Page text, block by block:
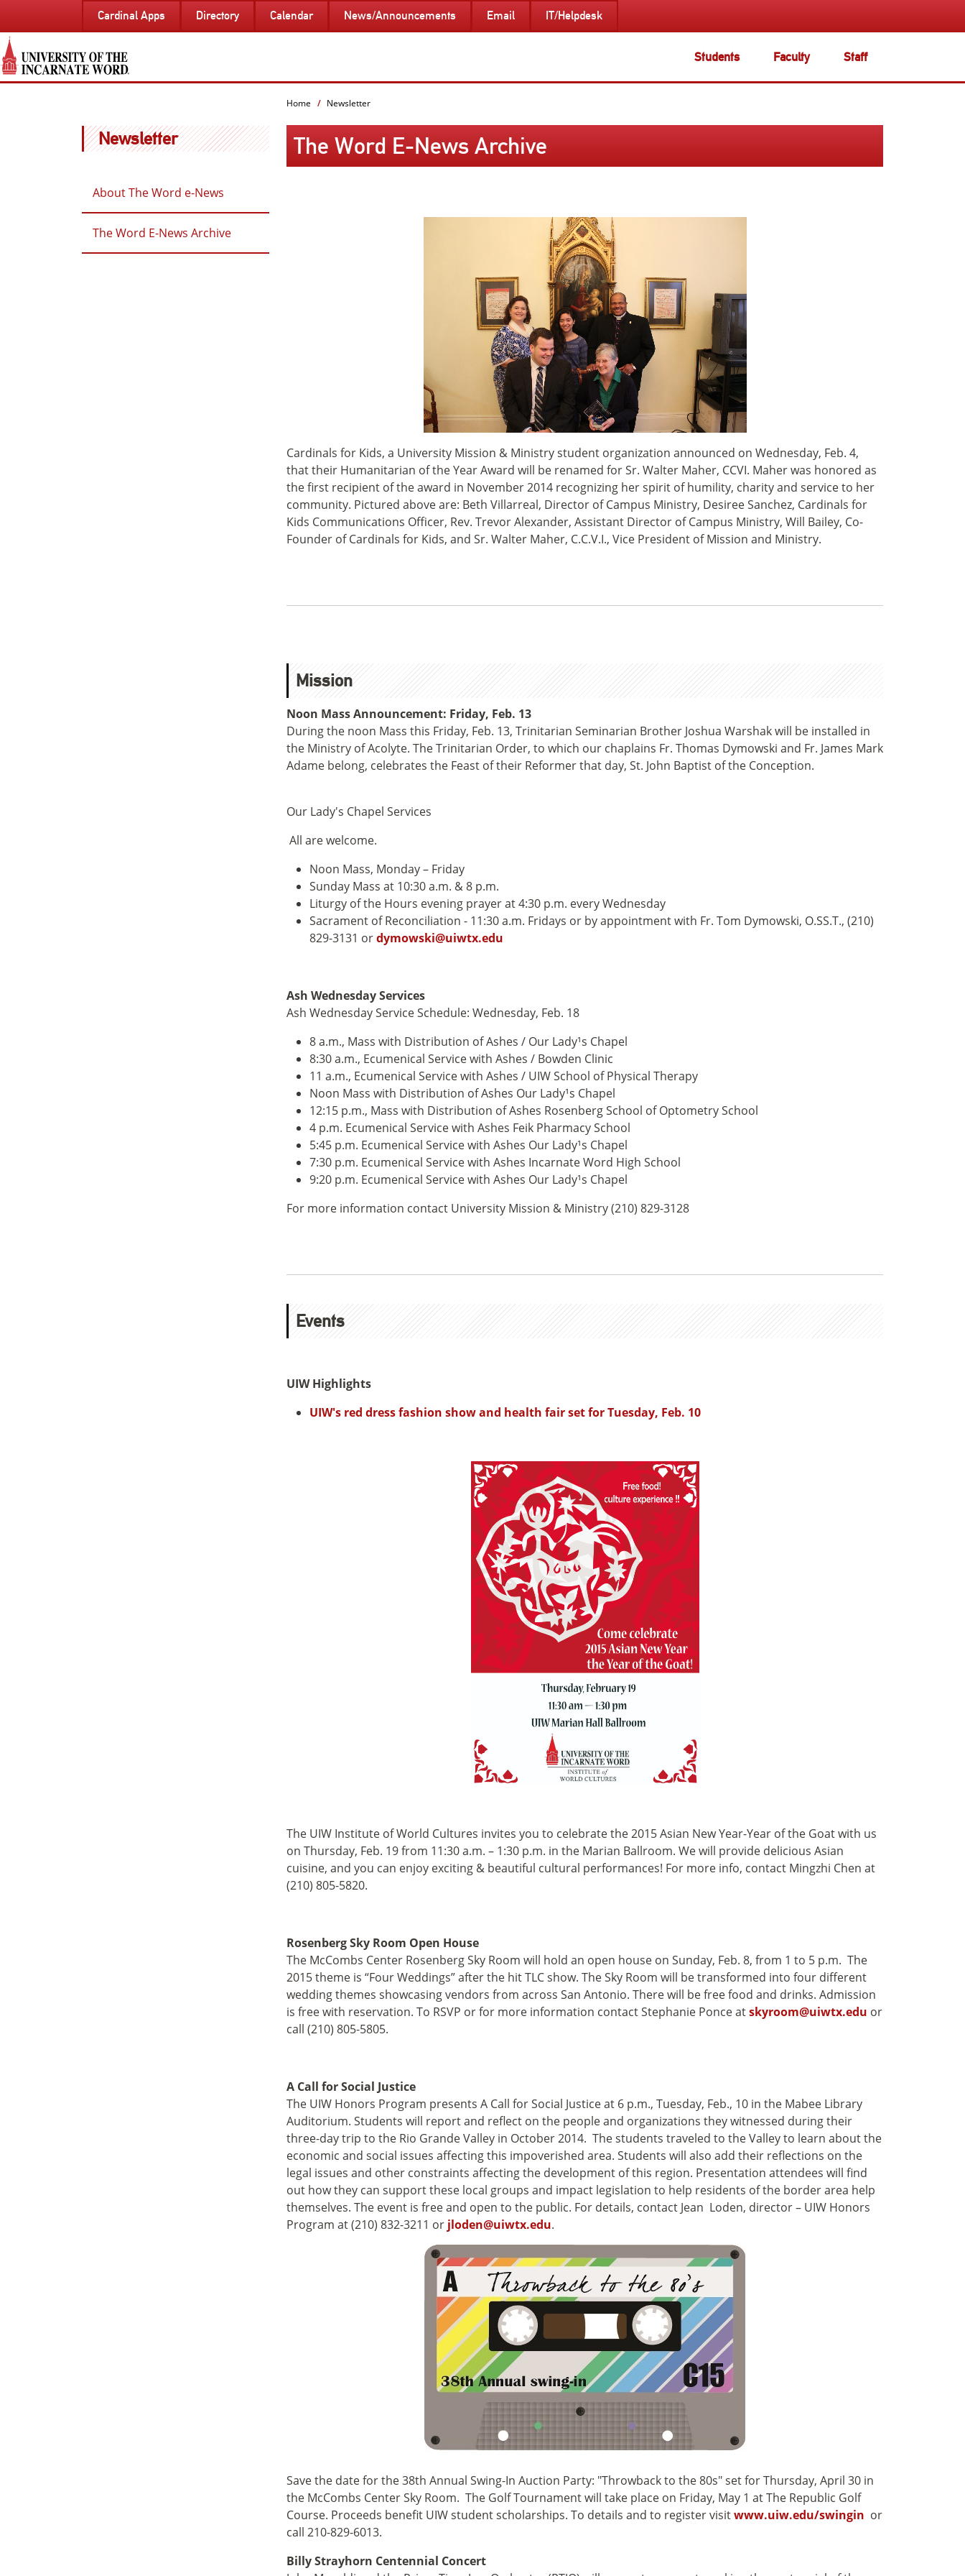
PAGE
CONTENT
Students Faculty Staff
Cardinal Apps Directory Calendar News/Announcements Email IT/Helpdesk
Newsletter
About The Word e-News
The Word E-News Archive
Home Newsletter
The Word E-News Archive
Cardinals for Kids, a University Mission & Ministry student organization announced on Wednesday, Feb. 4,
that their Humanitarian of the Year Award will be renamed for Sr. Walter Maher, CCVI. Maher was honored as
the first recipient of the award in November 2014 recognizing her spirit of humility, charity and service to her
community. Pictured above are: Beth Villarreal, Director of Campus Ministry, Desiree Sanchez, Cardinals for
Kids Communications Officer, Rev. Trevor Alexander, Assistant Director of Campus Ministry, Will Bailey, Co-
Founder of Cardinals for Kids, and Sr. Walter Maher, C.C.V.I., Vice President of Mission and Ministry.
Mission
Noon Mass Announcement: Friday, Feb. 13
During the noon Mass this Friday, Feb. 13, Trinitarian Seminarian Brother Joshua Warshak will be installed in
the Ministry of Acolyte. The Trinitarian Order, to which our chaplains Fr. Thomas Dymowski and Fr. James Mark
Adame belong, celebrates the Feast of their Reformer that day, St. John Baptist of the Conception.
Our Lady's Chapel Services
All are welcome.
Noon Mass, Monday – Friday
Sunday Mass at 10:30 a.m. & 8 p.m.
Liturgy of the Hours evening prayer at 4:30 p.m. every Wednesday
Sacrament of Reconciliation - 11:30 a.m. Fridays or by appointment with Fr. Tom Dymowski, O.SS.T., (210)
829-3131 ordymowski@uiwtx.edu
Ash Wednesday Services
Ash Wednesday Service Schedule: Wednesday, Feb. 18
8 a.m., Mass with Distribution of Ashes / Our Lady¹s Chapel
8:30 a.m., Ecumenical Service with Ashes / Bowden Clinic
11 a.m., Ecumenical Service with Ashes / UIW School of Physical Therapy
Noon Mass with Distribution of Ashes Our Lady¹s Chapel
12:15 p.m., Mass with Distribution of Ashes Rosenberg School of Optometry School
4 p.m. Ecumenical Service with Ashes Feik Pharmacy School
5:45 p.m. Ecumenical Service with Ashes Our Lady¹s Chapel
7:30 p.m. Ecumenical Service with Ashes Incarnate Word High School
9:20 p.m. Ecumenical Service with Ashes Our Lady¹s Chapel
For more information contact University Mission & Ministry (210) 829-3128
Events
UIW Highlights
UIW's red dress fashion show and health fair set for Tuesday, Feb. 10
The UIW Institute of World Cultures invites you to celebrate the 2015 Asian New Year-Year of the Goat with us
on Thursday, Feb. 19 from 11:30 a.m. – 1:30 p.m. in the Marian Ballroom. We will provide delicious Asian
cuisine, and you can enjoy exciting & beautiful cultural performances! For more info, contact Mingzhi Chen at
(210) 805-5820.
Rosenberg Sky Room Open House
The McCombs Center Rosenberg Sky Room will hold an open house on Sunday, Feb. 8, from 1 to 5 p.m. The
2015 theme is “Four Weddings” after the hit TLC show. The Sky Room will be transformed into four different
wedding themes showcasing vendors from across San Antonio. There will be free food and drinks. Admission
is free with reservation. To RSVP or for more information contact Stephanie Ponce atskyroom@uiwtx.edu or
call (210) 805-5805.
A Call for Social Justice
The UIW Honors Program presents A Call for Social Justice at 6 p.m., Tuesday, Feb., 10 in the Mabee Library
Auditorium. Students will report and reflect on the people and organizations they witnessed during their
three-day trip to the Rio Grande Valley in October 2014. The students traveled to the Valley to learn about the
economic and social issues affecting this impoverished area. Students will also add their reflections on the
legal issues and other constraints affecting the development of this region. Presentation attendees will find
out how they can support these local groups and impact legislation to help residents of the border area help
themselves. The event is free and open to the public. For details, contact Jean Loden, director – UIW Honors
Program at (210) 832-3211 or jloden@uiwtx.edu.
Save the date for the 38th Annual Swing-In Auction Party: "Throwback to the 80s" set for Thursday, April 30 in
the McCombs Center Sky Room. The Golf Tournament will take place on Friday, May 1 at The Republic Golf
Course. Proceeds benefit UIW student scholarships. To details and to register visitwww.uiw.edu/swingin or
call 210-829-6013.
Billy Strayhorn Centennial Concert